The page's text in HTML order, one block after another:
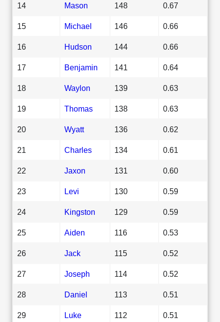
14 Mason 148 0.67
15 Michael 146 0.66
16 Hudson 144 0.66
17 Benjamin 141 0.64
18 Waylon 139 0.63
19 Thomas 138 0.63
20 Wyatt 136 0.62
21 Charles 134 0.61
22 Jaxon 131 0.60
23 Levi 130 0.59
24 Kingston 129 0.59
25 Aiden 116 0.53
26 Jack 115 0.52
27 Joseph 114 0.52
28 Daniel 113 0.51
29 Luke 112 0.51